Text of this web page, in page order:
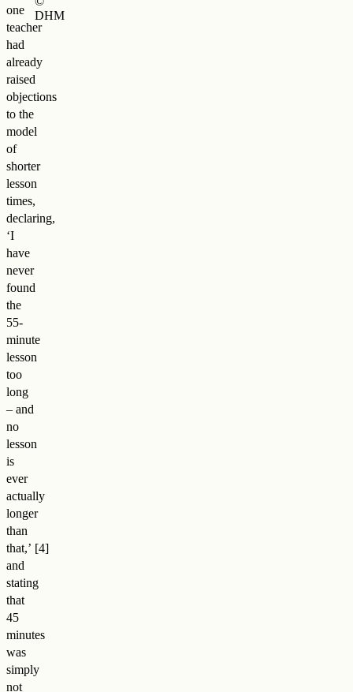
one
teacher
had
already
raised
objections
to the
model
of
shorter
lesson
times,
declaring,
‘I
have
never
found
the
55-
minute
lesson
too
long
– and
no
lesson
is
ever
actually
longer
than
that,’
and
stating
that
45
minutes
was
simply
not
DHM